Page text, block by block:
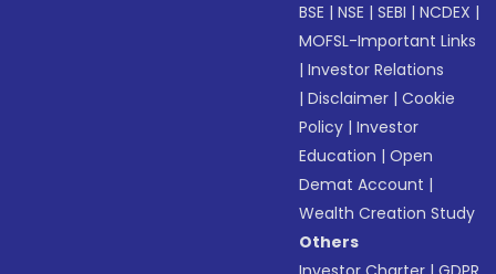
BSE |NSE |SEBI |NCDEX |
MOFSL-Important Links
|Investor Relations
|Disclaimer |Cookie
Policy |Investor
Education |Open
Demat Account |
Wealth Creation Study
Others